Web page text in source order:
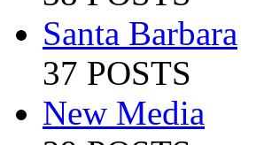
Santa Barbara
37 POSTS
New Media